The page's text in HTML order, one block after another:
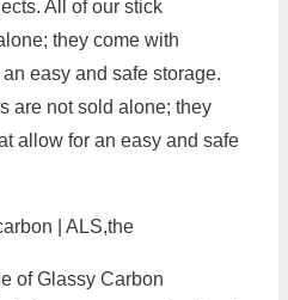
All of our stick
they come with
easy and safe storage.
are not sold alone; they
allow for an easy and safe
| ALS,the
of Glassy Carbon